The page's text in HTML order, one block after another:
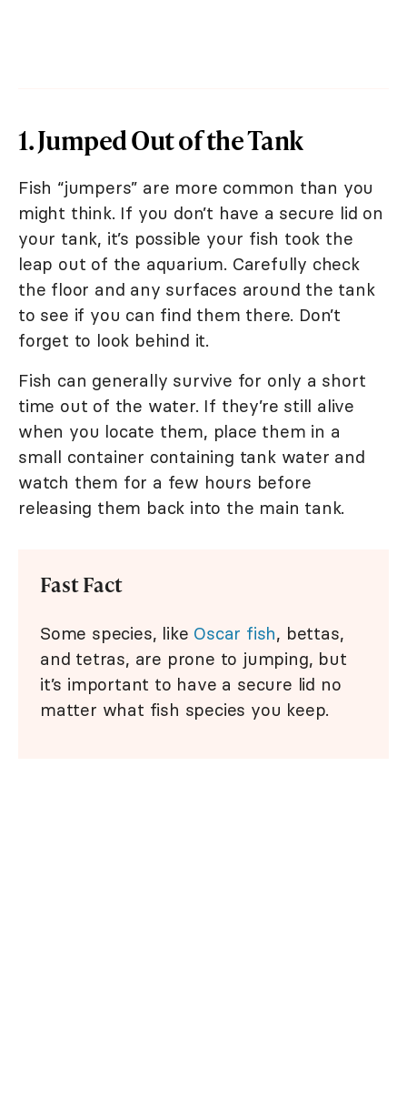
1. Jumped Out of the Tank
Fish “jumpers” are more common than you
might think. If you don’t have a secure lid on
your tank, it’s possible your fish took the
leap out of the aquarium. Carefully check
the floor and any surfaces around the tank
to see if you can find them there. Don’t
forget to look behind it.
Fish can generally survive for only a short
time out of the water. If they’re still alive
when you locate them, place them in a
small container containing tank water and
watch them for a few hours before
releasing them back into the main tank.
Fast Fact
Some species, like Oscar fish, bettas,
and tetras, are prone to jumping, but
it’s important to have a secure lid no
matter what fish species you keep.